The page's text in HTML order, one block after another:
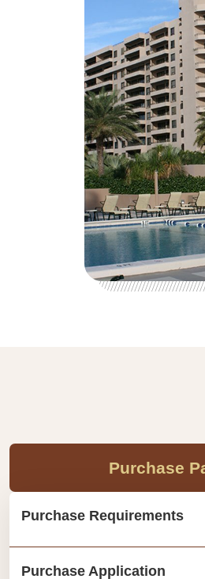
Purchase
Purchase Requirements
Purchase Application